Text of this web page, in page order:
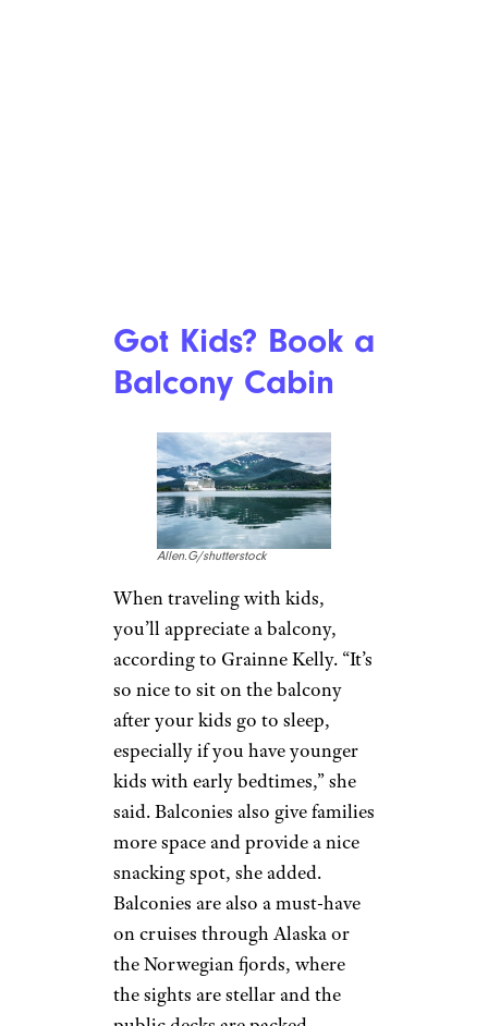
Got Kids? Book a
Balcony Cabin
Allen.G/shutterstock
When traveling with kids,
you’ll appreciate a balcony,
according to Grainne Kelly. “It’s
so nice to sit on the balcony
after your kids go to sleep,
especially if you have younger
kids with early bedtimes,” she
said. Balconies also give families
more space and provide a nice
snacking spot, she added.
Balconies are also a must-have
on cruises through Alaska or
the Norwegian fjords, where
the sights are stellar and the